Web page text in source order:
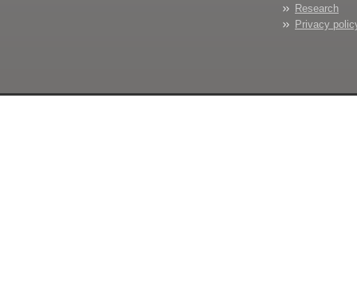
Research
Privacy